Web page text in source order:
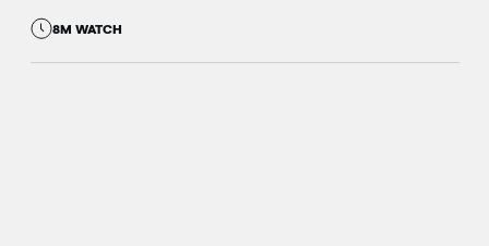
8M WATCH